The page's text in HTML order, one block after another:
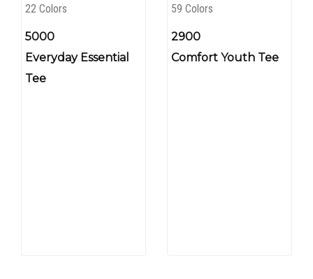
22 Colors
5000
Everyday Essential
Tee
59 Colors
2900
Comfort Youth Tee